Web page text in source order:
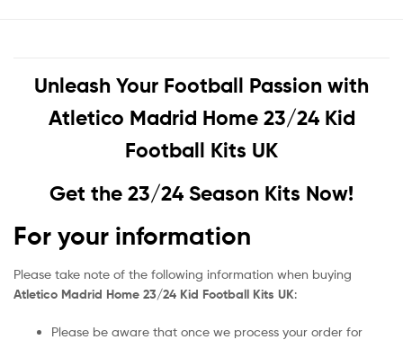
Unleash Your Football Passion with
Atletico Madrid Home 23/24 Kid
Football Kits UK
Get the 23/24 Season Kits Now!
For your information
Please take note of the following information when buying
Atletico Madrid Home 23/24 Kid Football Kits UK:
Please be aware that once we process your order for